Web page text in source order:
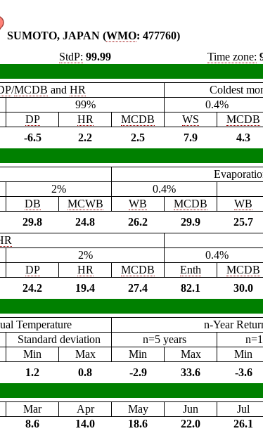
SUMOTO, JAPAN (WMO: 477760)
StdP: 99.99 Time zone:
/MCDB and HR Coldest
99% 0.4%
DP HR MCDB WS MCDB
-6.5 2.2 2.5 7.9 4.3
2% 0.4%
DB MCWB WB MCDB WB
29.8 24.8 26.2 29.9 25.7
2% 0.4%
DP HR MCDB Enth MCDB
24.2 19.4 27.4 82.1 30.0
Temperature
n-Year
Standard deviation n=5 years
Min Max Min Max Min
1.2 0.8 -2.9 33.6 -3.6
Mar Apr May Jun Jul
8.6 14.0 18.6 22.0 26.1